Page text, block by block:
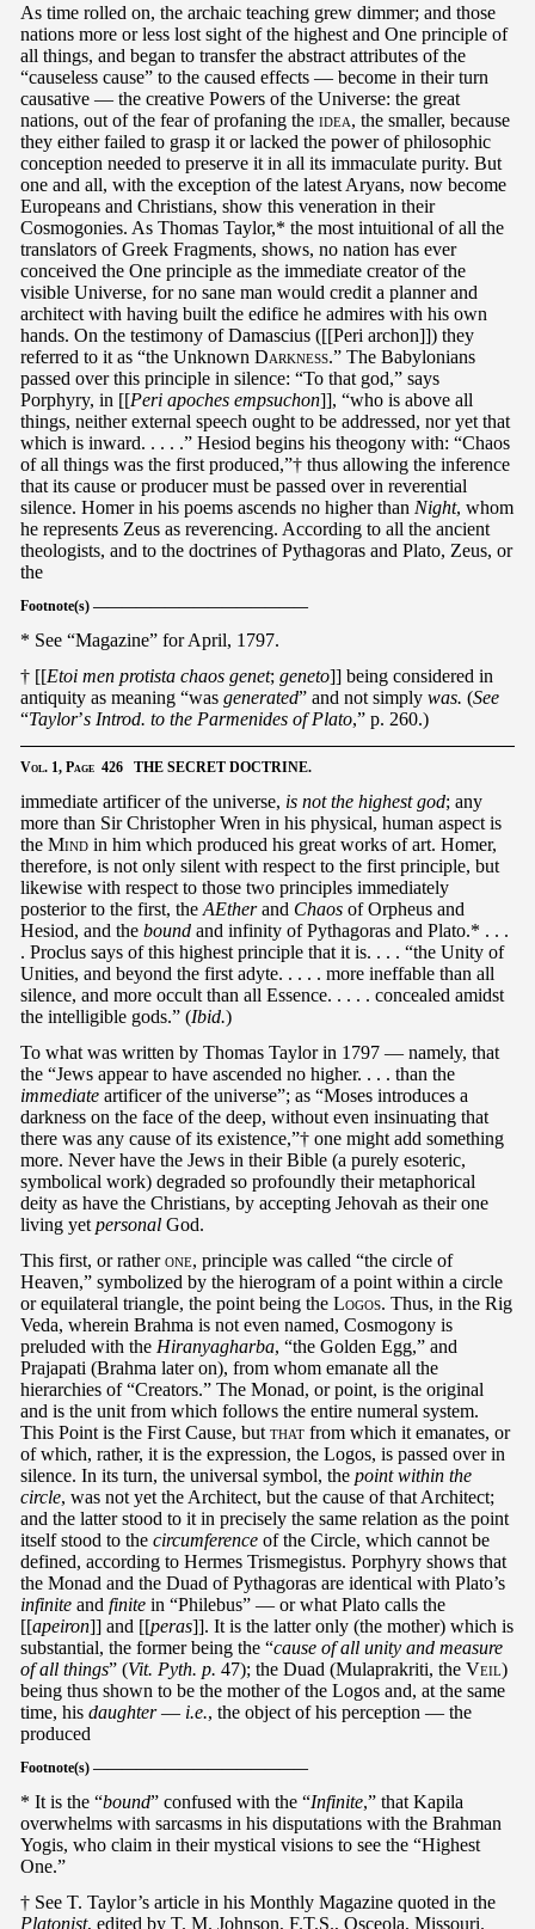
As time rolled on, the archaic teaching grew dimmer; and those
nations more or less lost sight of the highest and One principle of
all things, and began to transfer the abstract attributes of the
“causeless cause” to the caused effects — become in their turn
causative — the creative Powers of the Universe: the great
nations, out of the fear of profaning the idea, the smaller, because
they either failed to grasp it or lacked the power of philosophic
conception needed to preserve it in all its immaculate purity. But
one and all, with the exception of the latest Aryans, now become
Europeans and Christians, show this veneration in their
Cosmogonies. As Thomas Taylor,* the most intuitional of all the
translators of Greek Fragments, shows, no nation has ever
conceived the One principle as the immediate creator of the
visible Universe, for no sane man would credit a planner and
architect with having built the edifice he admires with his own
hands. On the testimony of Damascius ([[Peri archon]]) they
referred to it as “the Unknown Darkness.” The Babylonians
passed over this principle in silence: “To that god,” says
Porphyry, in [[Peri apoches empsuchon]], “who is above all
things, neither external speech ought to be addressed, nor yet that
which is inward. . . . .” Hesiod begins his theogony with: “Chaos
of all things was the first produced,”† thus allowing the inference
that its cause or producer must be passed over in reverential
silence. Homer in his poems ascends no higher than Night, whom
he represents Zeus as reverencing. According to all the ancient
theologists, and to the doctrines of Pythagoras and Plato, Zeus, or
the
Footnote(s) ———————————————
* See “Magazine” for April, 1797.
† [[Etoi men protista chaos genet; geneto]] being considered in
antiquity as meaning “was generated” and not simply was. (See
“Taylor’s Introd. to the Parmenides of Plato,” p. 260.)
Vol. 1, Page 426 THE SECRET DOCTRINE.
immediate artificer of the universe, is not the highest god; any
more than Sir Christopher Wren in his physical, human aspect is
the Mind in him which produced his great works of art. Homer,
therefore, is not only silent with respect to the first principle, but
likewise with respect to those two principles immediately
posterior to the first, the AEtherand Chaos of Orpheus and
Hesiod, and the bound and infinity of Pythagoras and Plato.* . . .
. Proclus says of this highest principle that it is. . . . “the Unity of
Unities, and beyond the first adyte. . . . . more ineffable than all
silence, and more occult than all Essence. . . . . concealed amidst
the intelligible gods.” (Ibid.)
To what was written by Thomas Taylor in 1797 — namely, that
the “Jews appear to have ascended no higher. . . . than the
immediate artificer of the universe”; as “Moses introduces a
darkness on the face of the deep, without even insinuating that
there was any cause of its existence,”† one might add something
more. Never have the Jews in their Bible (a purely esoteric,
symbolical work) degraded so profoundly their metaphorical
deity as have the Christians, by accepting Jehovah as their one
living yet personal God.
This first, or ratherone, principle was called “the circle of
Heaven,” symbolized by the hierogram of a point within a circle
or equilateral triangle, the point being the Logos. Thus, in the Rig
Veda, wherein Brahma is not even named, Cosmogony is
preluded with the Hiranyagharba, “the Golden Egg,” and
Prajapati (Brahma later on), from whom emanate all the
hierarchies of “Creators.” The Monad, or point, is the original
and is the unit from which follows the entire numeral system.
This Point is the First Cause, but that from which it emanates, or
of which, rather, it is the expression, the Logos, is passed over in
silence. In its turn, the universal symbol, the point within the
circle, was not yet the Architect, but the cause of that Architect;
and the latter stood to it in precisely the same relation as the point
itself stood to the circumference of the Circle, which cannot be
defined, according to Hermes Trismegistus. Porphyry shows that
the Monad and the Duad of Pythagoras are identical with Plato’s
infinite and finite in “Philebus” — or what Plato calls the
[[apeiron]] and [[peras]]. It is the latter only (the mother) which is
substantial, the former being the “cause of all unity and measure
of all things” (Vit. Pyth. p. 47); the Duad (Mulaprakriti, the Veil)
being thus shown to be the mother of the Logos and, at the same
time, his daughter— i.e., the object of his perception — the
produced
Footnote(s) ———————————————
* It is the “bound” confused with the “Infinite,” that Kapila
overwhelms with sarcasms in his disputations with the Brahman
Yogis, who claim in their mystical visions to see the “Highest
One.”
† See T. Taylor’s article in his Monthly Magazine quoted in the
Platonist, edited by T. M. Johnson, F.T.S., Osceola, Missouri.